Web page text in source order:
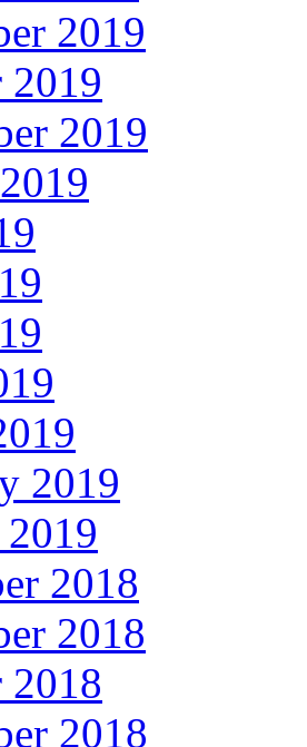
2019
2019
2019
2019
2018
2018
2018
2018